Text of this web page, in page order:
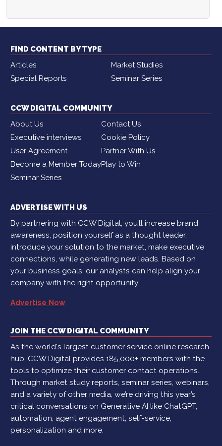
FIND CONTENT BY TYPE
Articles
Market Studies
Special Reports
Seminar Series
CCW DIGITAL COMMUNITY
About Us
Contact Us
Executive interviews
Cookie Policy
User Agreement
Partner With Us
Become a Member TodayPlay to Win
Seminar Series
ADVERTISE WITH US
By partnering with CCW Digital, you’ll increase brand
awareness, position yourself as a thought leader,
introduce your solution to the market, make executive
connections, while generating new leads. Based on
your business goals, our analysts can help align your
company with the right opportunity.
Advertise Now
JOIN THE CCW DIGITAL COMMUNITY
As the world's largest customer service online research
hub, CCW Digital provides 185,000+ members with the
tools to optimize their customer contact operations.
Through market study reports, seminar series, webinars,
and a variety of other media, we’re driving this year’s
critical conversations on Generative AI like ChatGPT,
automation, agent engagement, self-service,
personalization and more.